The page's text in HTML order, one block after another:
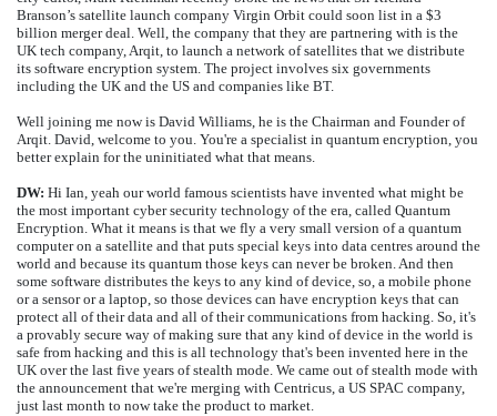
Branson’s satellite launch company Virgin Orbit could soon list in a $3
billion merger deal. Well, the company that they are partnering with is the
UK tech company, Arqit, to launch a network of satellites that we distribute
its software encryption system. The project involves six governments
including the UK and the US and companies like BT.
Well joining me now is David Williams, he is the Chairman and Founder of
Arqit. David, welcome to you. You're a specialist in quantum encryption, you
better explain for the uninitiated what that means.
DW: Hi Ian, yeah our world famous scientists have invented what might be
the most important cyber security technology of the era, called Quantum
Encryption. What it means is that we fly a very small version of a quantum
computer on a satellite and that puts special keys into data centres around the
world and because its quantum those keys can never be broken. And then
some software distributes the keys to any kind of device, so, a mobile phone
or a sensor or a laptop, so those devices can have encryption keys that can
protect all of their data and all of their communications from hacking. So, it's
a provably secure way of making sure that any kind of device in the world is
safe from hacking and this is all technology that's been invented here in the
UK over the last five years of stealth mode. We came out of stealth mode with
the announcement that we're merging with Centricus, a US SPAC company,
just last month to now take the product to market.